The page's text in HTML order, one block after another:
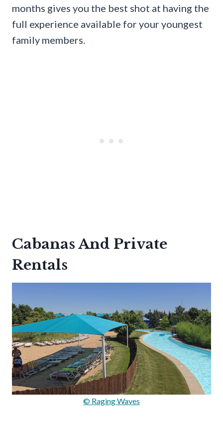
months gives you the best shot at having the
full experience available for your youngest
family members.
Cabanas And Private
Rentals
© Raging Waves